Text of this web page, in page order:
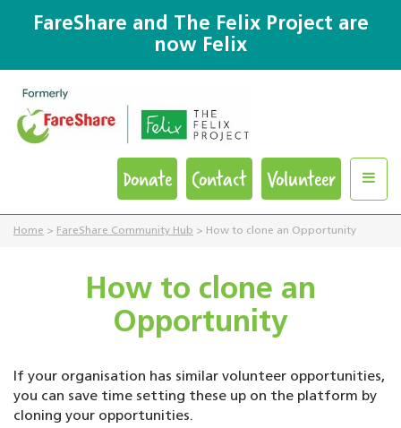
FareShare and The Felix Project are
now Felix
Volunteer
Contact
Donate
Home > FareShare Community Hub > How to clone an Opportunity
How to clone an
Opportunity
If your organisation has similar volunteer opportunities,
you can save time setting these up on the platform by
cloning your opportunities.